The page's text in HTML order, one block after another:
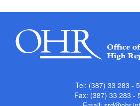
Tel: (387) 33 283 -
Fax: (387) 33 283 -